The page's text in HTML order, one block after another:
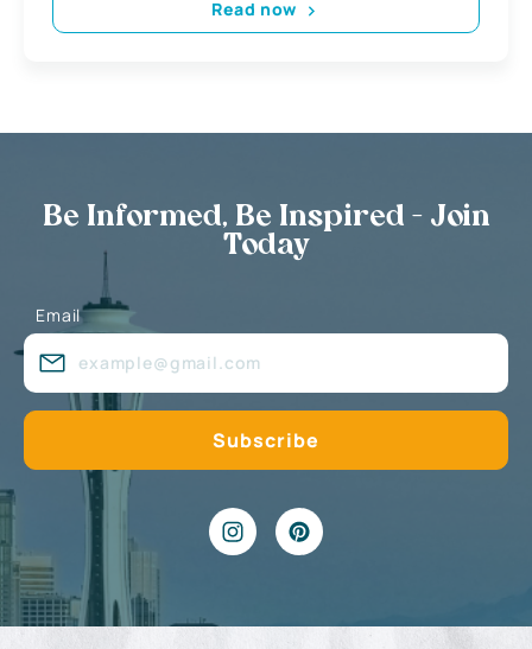
Read now
Be Informed, Be Inspired - Join
Today
Email